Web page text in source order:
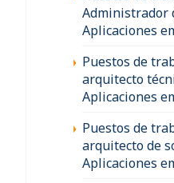
Administrador
Aplicaciones
Puestos de
arquitecto
Aplicaciones
Puestos de
arquitecto de
Aplicaciones